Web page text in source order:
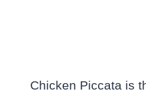
Chicken Piccata is